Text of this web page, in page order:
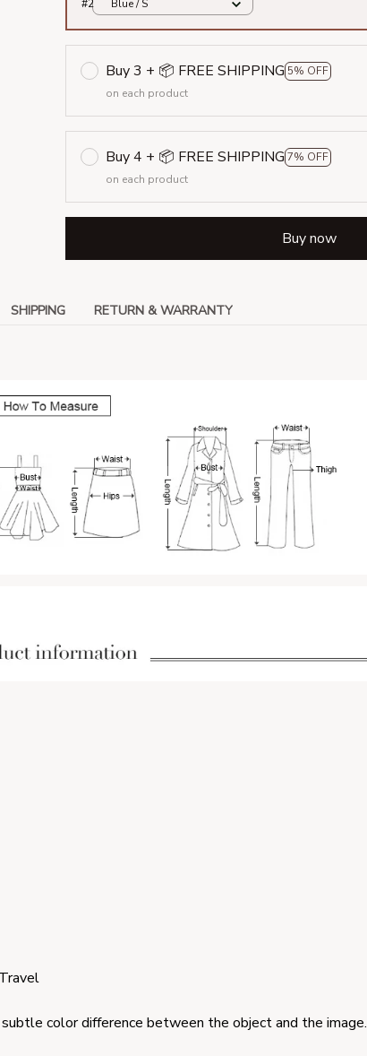
#2
Blue / S
Buy 3 + 📦 FREE SHIPPING 5% OFF
on each product
Buy 4 + 📦 FREE SHIPPING 7% OFF
on each product
Buy now
SHIPPING RETURN & WARRANTY
color difference between the object and the image.